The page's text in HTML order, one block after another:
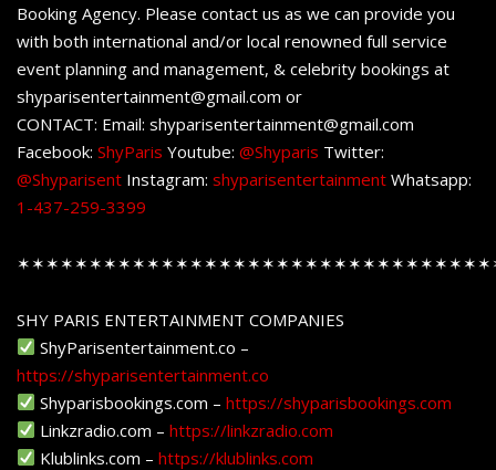
Booking Agency. Please contact us as we can provide you
with both international and/or local renowned full service
event planning and management, & celebrity bookings at
shyparisentertainment@gmail.com or
CONTACT: Email: shyparisentertainment@gmail.com
Facebook: ShyParis Youtube: @Shyparis Twitter:
@Shyparisent Instagram: shyparisentertainment Whatsapp:
1-437-259-3399
SHY PARIS ENTERTAINMENT COMPANIES
ShyParisentertainment.co –
https://shyparisentertainment.co
Shyparisbookings.com –https://shyparisbookings.com
Linkzradio.com –https://linkzradio.com
Klublinks.com –https://klublinks.com